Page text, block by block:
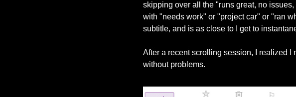
skipping over all the "runs great, no
with "needs work" or "project car" or "ran
subtitle, and is as close to I get to
After a recent scrolling session, I realized
without problems.